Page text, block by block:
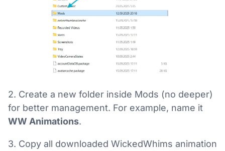
2. Create a new folder inside Mods (no deeper)
for better management. For example, name it
WW Animations.
3. Copy all downloaded WickedWhims animation